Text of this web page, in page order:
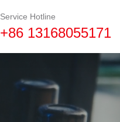
Service Hotline
+86 13168055171